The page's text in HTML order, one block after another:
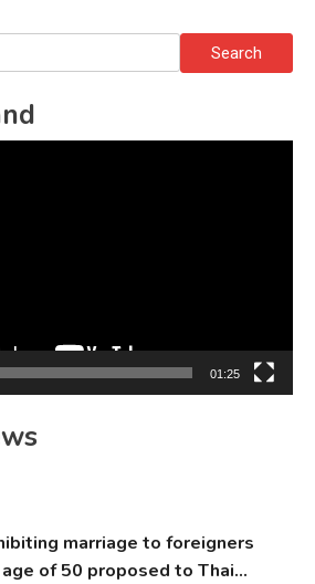
Search
for:
01:25
marriage to foreigners
of 50 proposed to Thai